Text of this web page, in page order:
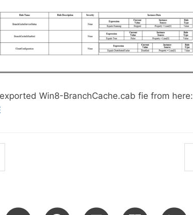
Win8-BranchCache.cab fie from here: